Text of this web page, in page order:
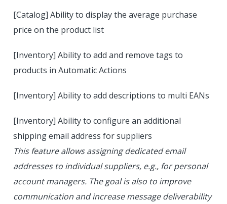
[Catalog] Ability to display the average purchase
price on the product list
[Inventory] Ability to add and remove tags to
products in Automatic Actions
[Inventory] Ability to add descriptions to multi EANs
[Inventory] Ability to configure an additional
shipping email address for suppliers
This feature allows assigning dedicated email
addresses to individual suppliers, e.g., for personal
account managers. The goal is also to improve
communication and increase message deliverability